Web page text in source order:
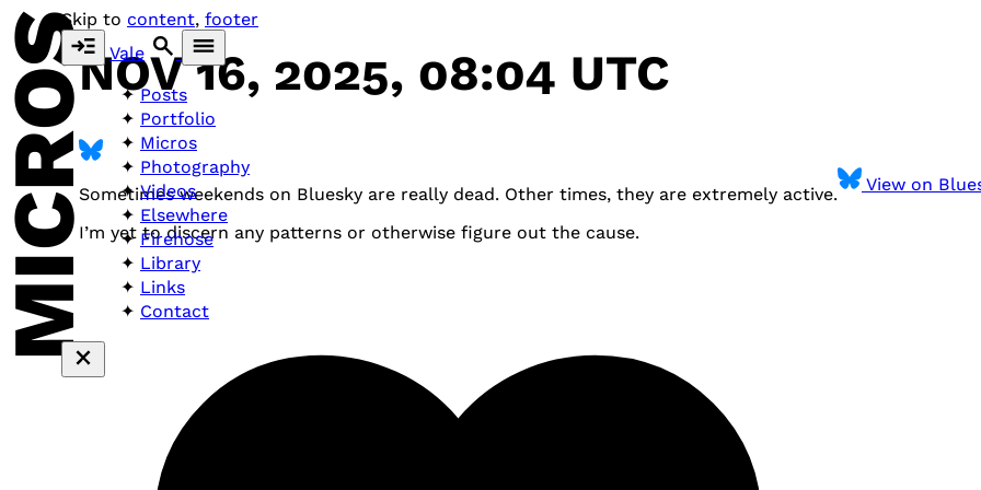
Skip to content, footer
Vale
Posts
Portfolio
Micros
Photography
Videos
Elsewhere
Firehose
Library
Links
Contact
NOV 16, 2025, 08:04 UTC
View on
Sometimes weekends on Bluesky are really dead. Other times, they are extremely active.
I’m yet to discern any patterns or otherwise figure out the cause.